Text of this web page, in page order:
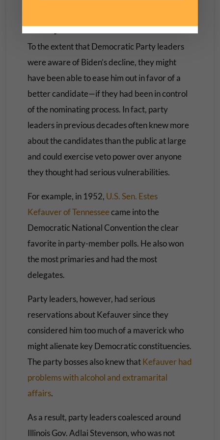
A Way to Avert Trouble
To the extent that Democratic Party leaders
were aware of Biden’s decline, they might
have been able to ease him out in favor of a
better candidate—if they had been in control
of the nominating process. In fact, party
leaders in previous decades often knew more
about the candidates than the public at large
and could exercise veto power over anyone
they thought had serious vulnerabilities.
For example, in 1952, U.S. Sen. Estes
Kefauver of Tennesseecame into the
Democratic National Convention the clear
favorite in party-member polls. He also won
the most primaries and had the most
delegates.
Party leaders, however, had serious
reservations about Kefauver since they
considered him too much of a maverick who
might alienate key Democratic constituencies.
The party bosses also knew thatKefauver had
problems with alcohol and extramarital
affairs.
As a result, party leaders coalesced around
Illinois Gov. Adlai Stevenson, who was not